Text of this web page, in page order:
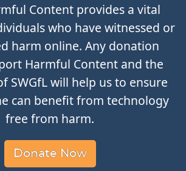
Content provides a vital
who have witnessed or
harm online. Any donation
Harmful Content and the
SWGfL will help us to ensure
can benefit from technology
free from harm.
Donate Now